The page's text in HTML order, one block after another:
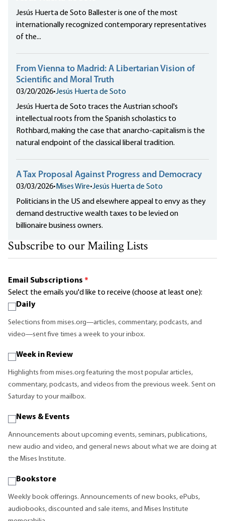
Jesús Huerta de Soto Ballester is one of the most
internationally recognized contemporary representatives
of the...
From Vienna to Madrid: A Libertarian Vision of
Scientific and Moral Truth
03/20/2026•Jesús Huerta de Soto
Jesús Huerta de Soto traces the Austrian school's
intellectual roots from the Spanish scholastics to
Rothbard, making the case that anarcho-capitalism is the
natural endpoint of the classical liberal tradition.
A Tax Proposal Against Progress and Democracy
03/03/2026• Mises Wire•Jesús Huerta de Soto
Politicians in the US and elsewhere appeal to envy as they
demand destructive wealth taxes to be levied on
billionaire business owners.
Subscribe to our Mailing Lists
Email Subscriptions *
Select the emails you'd like to receive (choose at least one):
Daily
Selections from mises.org—articles, commentary, podcasts, and
video—sent five times a week to your inbox.
Week in Review
Highlights from mises.org featuring the most popular articles,
commentary, podcasts, and videos from the previous week. Sent on
Saturday to your mailbox.
News & Events
Announcements about upcoming events, seminars, publications,
new audio and video, and general news about what we are doing at
the Mises Institute.
Bookstore
Weekly book offerings. Announcements of new books, ePubs,
audiobooks, discounted and sale items, and Mises Institute